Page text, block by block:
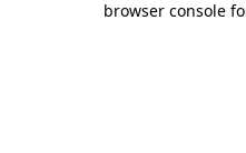
browser console